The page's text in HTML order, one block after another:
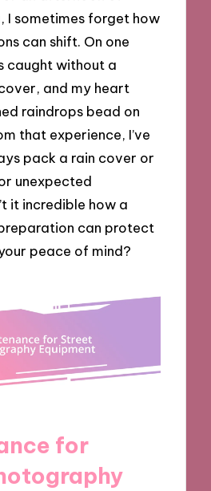
I sometimes forget how
can shift. On one
caught without a
and my heart
raindrops bead on
that experience, I’ve
pack a rain cover or
unexpected
it incredible how a
can protect
peace of mind?
for